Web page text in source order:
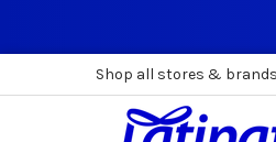
Shop all stores &